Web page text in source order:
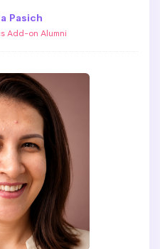
Pasich
Add-on Alumni